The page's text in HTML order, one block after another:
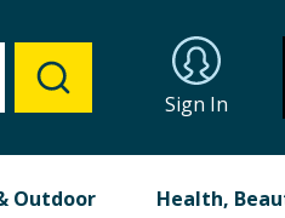
Sign In
Outdoor Health,